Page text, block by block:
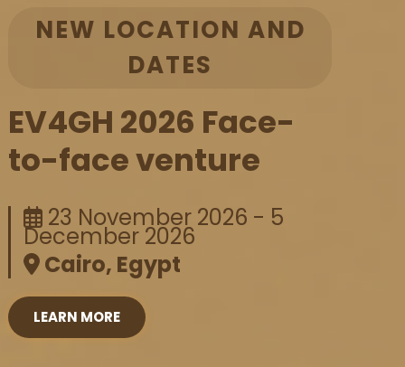
NEW LOCATION AND
DATES
EV4GH 2026 Face-
to-face venture
23 November 2026 - 5
December 2026
Cairo, Egypt
LEARN MORE